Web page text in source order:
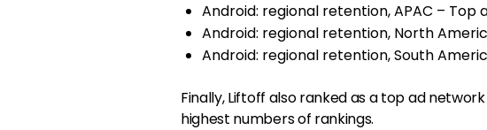
Android: regional retention, APAC – Top
Android: regional retention, North
Android: regional retention, South
Finally, Liftoff also ranked as a top ad
highest numbers of rankings.